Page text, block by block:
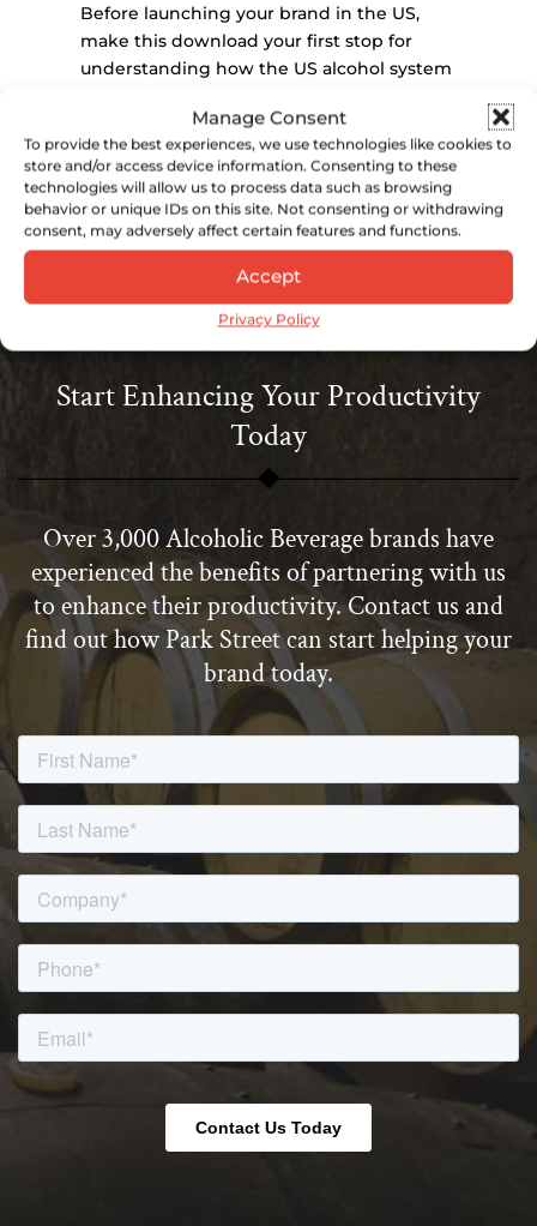
Manage Consent
To provide the best experiences, we use technologies like cookies to
store and/or access device information. Consenting to these
technologies will allow us to process data such as browsing
behavior or unique IDs on this site. Not consenting or withdrawing
consent, may adversely affect certain features and functions.
Accept
Privacy Policy
Before launching your brand in the US,
make this download your first stop for
understanding how the US alcohol system
begin selling your alcohol product here.
Download Now
Start Enhancing Your Productivity
Today
Over 3,000 Alcoholic Beverage brands have
experienced the benefits of partnering with us
to enhance their productivity. Contact us and
find out how Park Street can start helping your
brand today.